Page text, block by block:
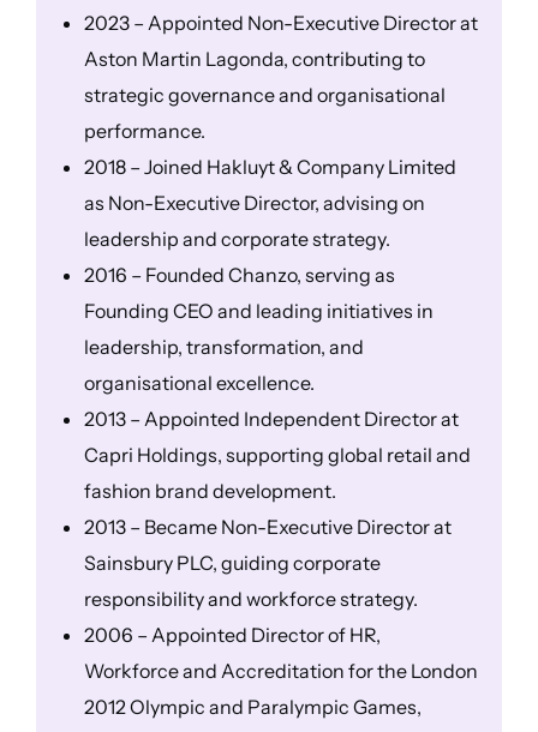
2023 – Appointed Non-Executive Director at
Aston Martin Lagonda, contributing to
strategic governance and organisational
performance.
2018 – Joined Hakluyt & Company Limited
as Non-Executive Director, advising on
leadership and corporate strategy.
2016 – Founded Chanzo, serving as
Founding CEO and leading initiatives in
leadership, transformation, and
organisational excellence.
2013 – Appointed Independent Director at
Capri Holdings, supporting global retail and
fashion brand development.
2013 – Became Non-Executive Director at
Sainsbury PLC, guiding corporate
responsibility and workforce strategy.
2006 – Appointed Director of HR,
Workforce and Accreditation for the London
2012 Olympic and Paralympic Games,